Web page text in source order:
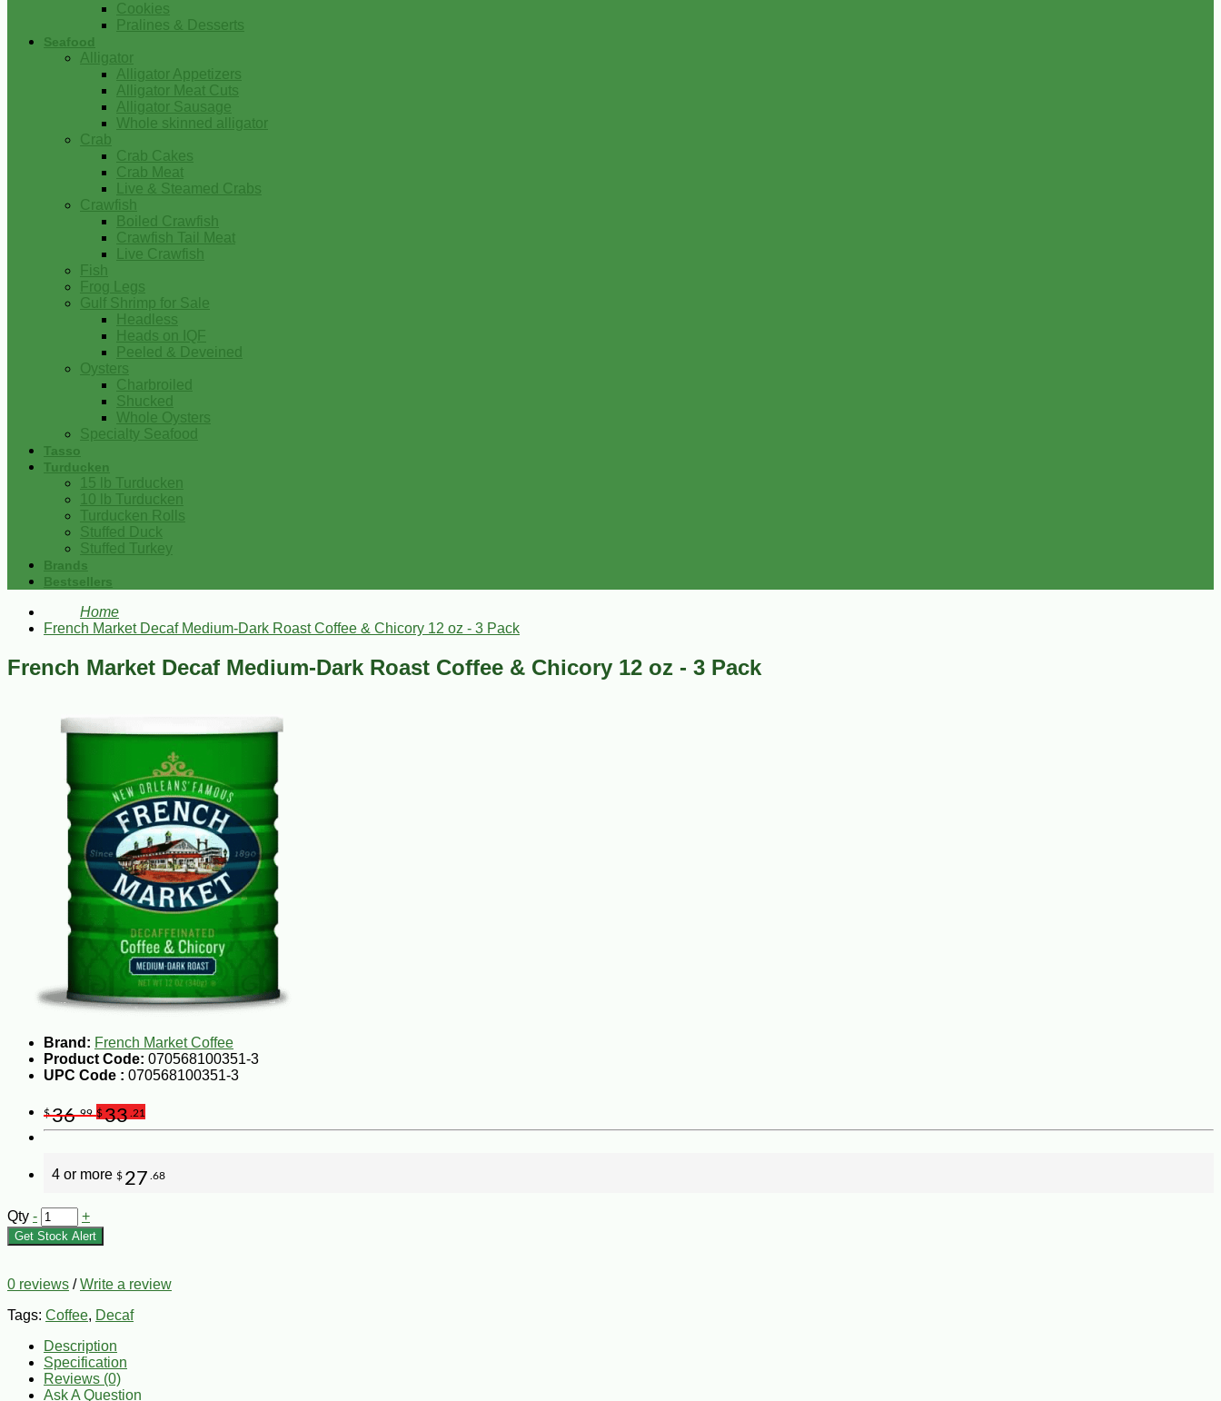
Cookies
Pralines & Desserts
Seafood
Alligator
Alligator Appetizers
Alligator Meat Cuts
Alligator Sausage
Whole skinned alligator
Crab
Crab Cakes
Crab Meat
Live & Steamed Crabs
Crawfish
Boiled Crawfish
Crawfish Tail Meat
Live Crawfish
Fish
Frog Legs
Gulf Shrimp for Sale
Headless
Heads on IQF
Peeled & Deveined
Oysters
Charbroiled
Shucked
Whole Oysters
Specialty Seafood
Tasso
Turducken
15 lb Turducken
10 lb Turducken
Turducken Rolls
Stuffed Duck
Stuffed Turkey
Brands
Bestsellers
Home
French Market Decaf Medium-Dark Roast Coffee & Chicory 12 oz - 3 Pack
French Market Decaf Medium-Dark Roast Coffee & Chicory 12 oz - 3 Pack
Brand: French Market Coffee
Product Code: 070568100351-3
UPC Code : 070568100351-3
$36.99 $33 .21
4 or more $ 27 .68
Qty - +
Get Stock Alert
0 reviews /Write a review
Tags: Coffee, Decaf
Description
Specification
Reviews (0)
Ask A Question